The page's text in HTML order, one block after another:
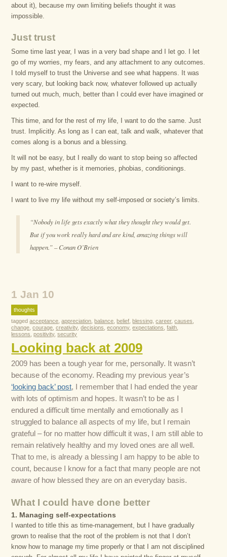
about it), because my own limiting beliefs thought it was
impossible.
Just trust
Some time last year, I was in a very bad shape and I let go. I let
go of my worries, my fears, and any attachment to any outcomes.
I told myself to trust the Universe and see what happens. It was
very scary, but looking back now, whatever followed up actually
turned out much, much, better than I could ever have imagined or
expected.
This time, and for the rest of my life, I want to do the same. Just
trust. Implicitly. As long as I can eat, talk and walk, whatever that
comes along is a bonus and a blessing.
It will not be easy, but I really do want to stop being so affected
by my past, whether is it memories, phobias, conditionings.
I want to re-wire myself.
I want to live my life without my self-imposed or society’s limits.
“Nobody in life gets exactly what they thought they would get.
But if you work really hard and are kind, amazing things will
happen.” – Conan O’Brien
1 Jan 10
thoughts
taggedacceptance ,appreciation ,balance ,belief ,blessing ,career,causes
change ,courage ,creativity,decisions ,economy,expectations ,faith
lessons ,positivity,security
Looking back at 2009
2009 has been a tough year for me, personally. It wasn’t
because of the economy. Reading my previous year’s
‘looking back’ post, I remember that I had ended the year
with lots of optimism and hopes. It wasn’t to be as I
endured a difficult time mentally and emotionally as I
struggled to balance all aspects of my life, but I remain
grateful – for no matter how difficult it was, I am still able to
remain relatively healthy and my loved ones are all well.
That to me, is already a blessing I am happy to be able to
count, because I know for a fact that many people are not
aware of how blessed they are on an everyday basis.
What I could have done better
1. Managing self-expectations
I wanted to title this as time-management, but I have gradually
grown to realise that the root of the problem is not that I don’t
know how to manage my time properly or that I am not disciplined